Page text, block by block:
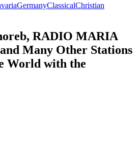
GermanyClassicalChristian
RADIO MARIA
Many Other Stations
World with the